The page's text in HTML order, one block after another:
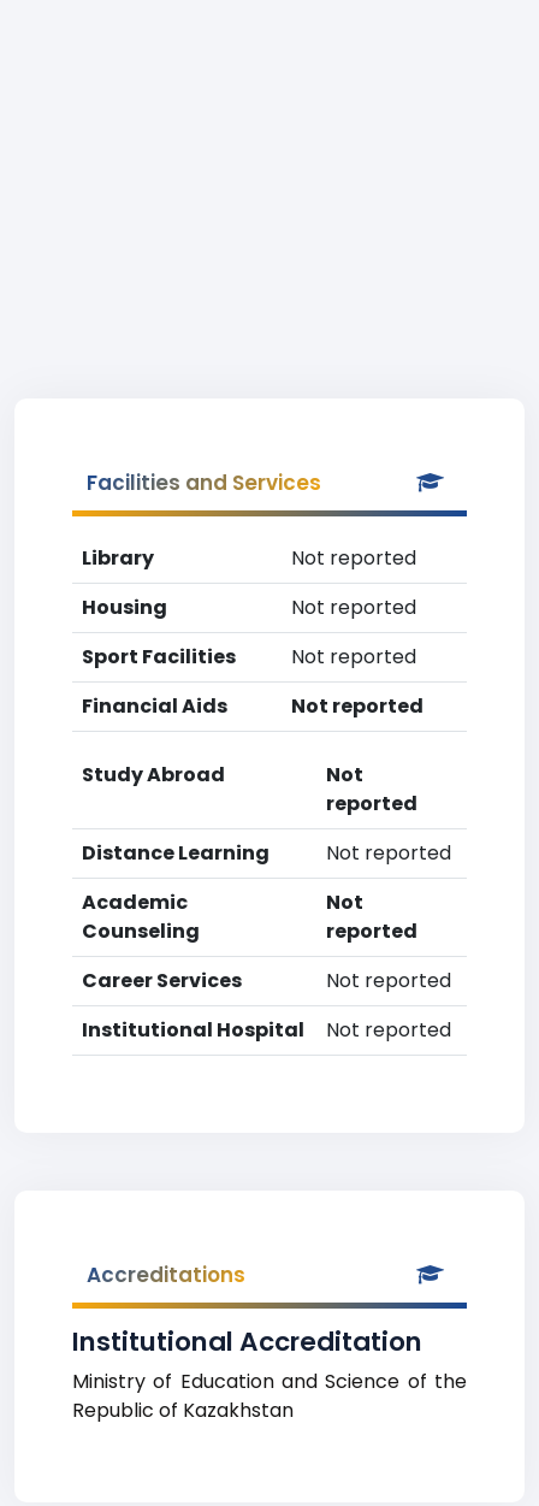
Facilities and Services
Library
Not reported
Housing
Not reported
Sport Facilities
Not reported
Financial Aids
Not reported
Study Abroad
Not
reported
Distance Learning
Not reported
Academic
Counseling
Not
reported
Career Services
Not reported
Institutional Hospital
Not reported
Accreditations
Institutional Accreditation
Ministry of Education and Science of the
Republic of Kazakhstan